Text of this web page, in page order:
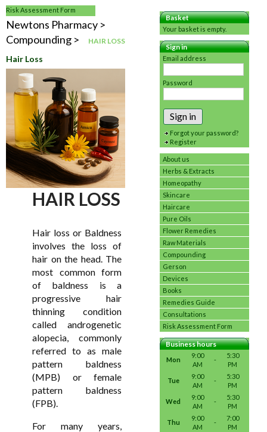
Risk Assessment Form
Basket
Your basket is empty.
Sign in
Email address
Password
Sign in
Forgot your password?
Register
About us
Herbs & Extracts
Homeopathy
Skincare
Haircare
Pure Oils
Flower Remedies
Raw Materials
Compounding
Gerson
Devices
Books
Remedies Guide
Consultations
Risk Assessment Form
Business hours
Mon
9:00
AM
-
5:30
PM
Tue
9:00
AM
-
5:30
PM
Wed
9:00
AM
-
5:30
PM
Thu
9:00
AM
-
7:00
PM
Newtons Pharmacy
Compounding
HAIR LOSS
Hair Loss
HAIR LOSS
Hair loss or Baldness
involves the loss of
hair on the head. The
most common form
of baldness is a
progressive hair
thinning condition
called androgenetic
alopecia, commonly
referred to as male
pattern baldness
(MPB) or female
pattern baldness
(FPB).
For many years,